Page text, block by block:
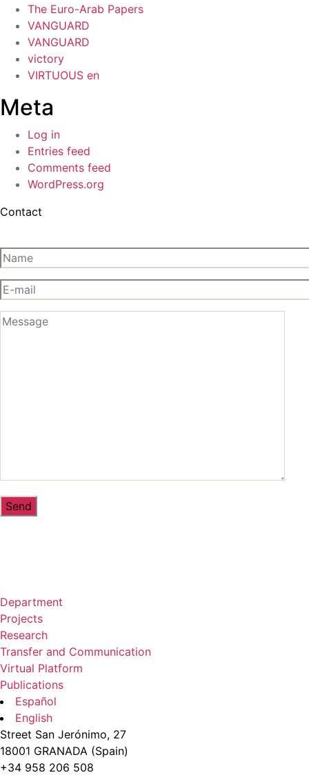
The Euro-Arab Papers
VANGUARD
VANGUARD
victory
VIRTUOUS en
Meta
Log in
Entries feed
Comments feed
WordPress.org
Contact
Department
Projects
Research
Transfer and Communication
Virtual Platform
Publications
Español
English
Street San Jerónimo, 27
18001 GRANADA (Spain)
+34 958 206 508